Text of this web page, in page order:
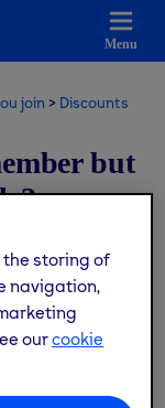
Menu
join Discounts
but
the joining
a code you’d
the storing of
navigation,
ourcookie